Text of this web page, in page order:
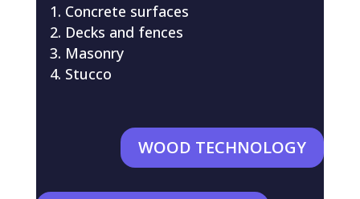
Concrete surfaces
Decks and fences
Masonry
Stucco
WOOD TECHNOLOGY